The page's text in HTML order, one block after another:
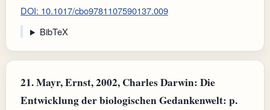
DOI: 10.1017/cbo9781107590137.009
BibTeX
21.Mayr, Ernst, 2002, Charles Darwin: Die
Entwicklung der biologischen Gedankenwelt: p.